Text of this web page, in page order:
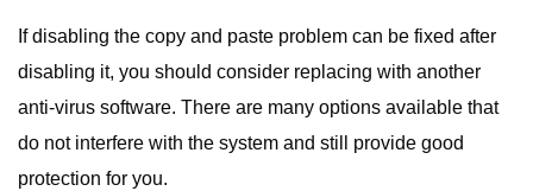
If disabling the copy and paste problem can be fixed after
disabling it, you should consider replacing with another
anti-virus software. There are many options available that
do not interfere with the system and still provide good
protection for you.